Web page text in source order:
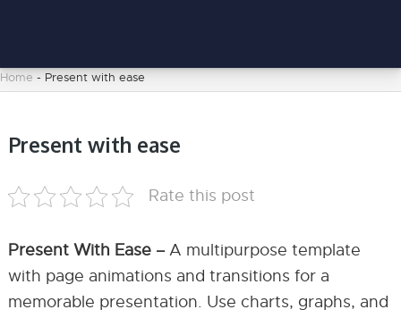
Home - Present with ease
Present with ease
Rate this post
Present With Ease –A multipurpose template
with page animations and transitions for a
memorable presentation. Use charts, graphs, and